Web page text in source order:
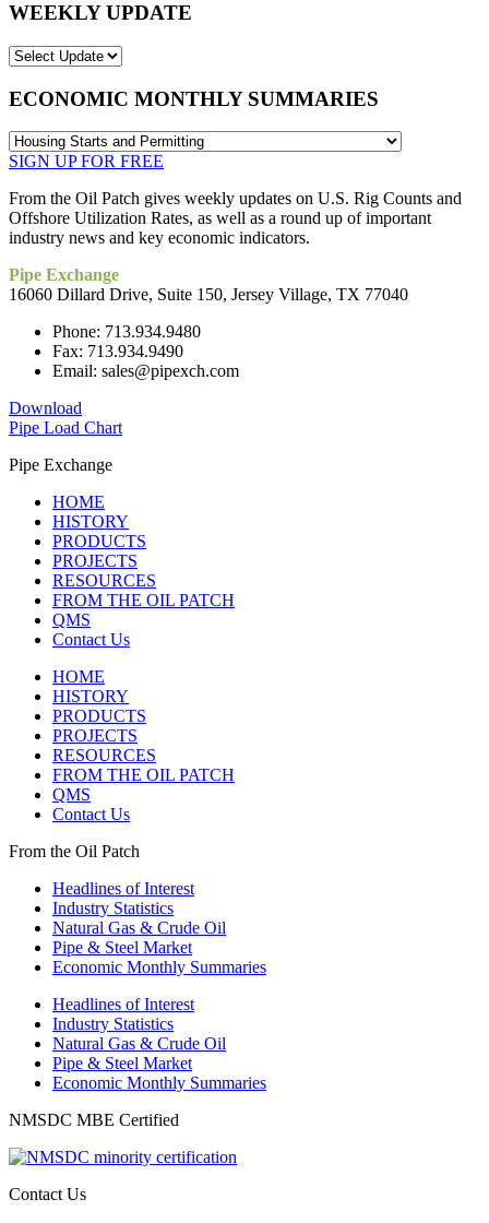
WEEKLY UPDATE
ECONOMIC MONTHLY SUMMARIES
SIGN UP FOR FREE
From the Oil Patch gives weekly updates on U.S. Rig Counts and
Offshore Utilization Rates, as well as a round up of important
industry news and key economic indicators.
Pipe Exchange
16060 Dillard Drive, Suite 150, Jersey Village, TX 77040
Phone: 713.934.9480
Fax: 713.934.9490
Email: sales@pipexch.com
Download
Pipe Load Chart
Pipe Exchange
HOME
HISTORY
PRODUCTS
PROJECTS
RESOURCES
FROM THE OIL PATCH
QMS
Contact Us
HOME
HISTORY
PRODUCTS
PROJECTS
RESOURCES
FROM THE OIL PATCH
QMS
Contact Us
From the Oil Patch
Headlines of Interest
Industry Statistics
Natural Gas & Crude Oil
Pipe & Steel Market
Economic Monthly Summaries
Headlines of Interest
Industry Statistics
Natural Gas & Crude Oil
Pipe & Steel Market
Economic Monthly Summaries
NMSDC MBE Certified
Contact Us